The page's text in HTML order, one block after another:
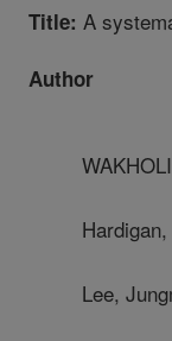
Title: A
Author
Lee,